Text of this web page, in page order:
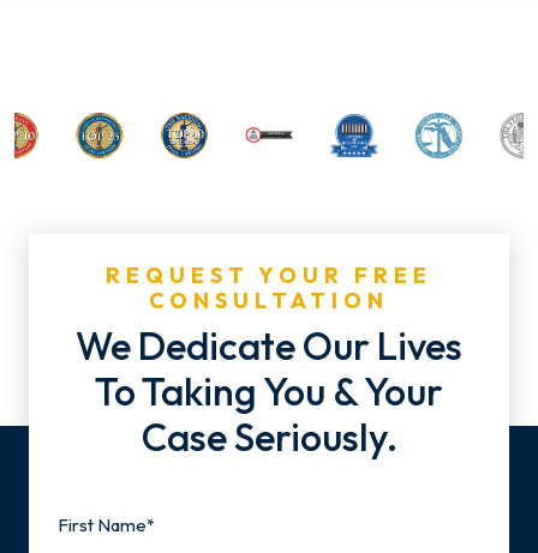
REQUEST YOUR FREE
CONSULTATION
We Dedicate Our Lives
To Taking You & Your
Case Seriously.